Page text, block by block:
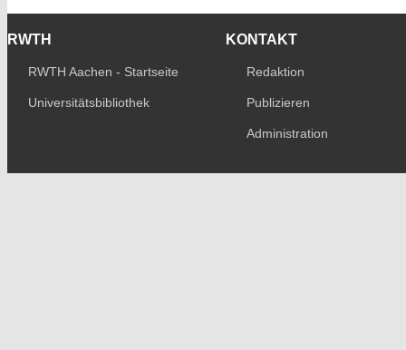
RWTH
RWTH Aachen - Startseite
Universitätsbibliothek
KONTAKT
Redaktion
Publizieren
Administration